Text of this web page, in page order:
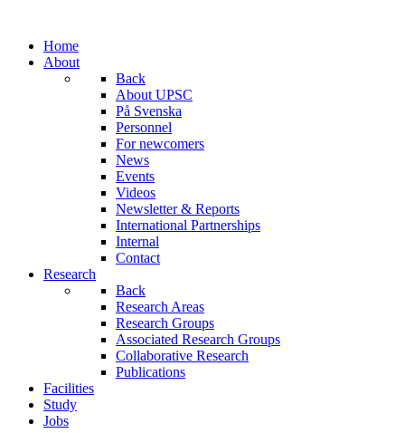
Home
About
Back
About UPSC
På Svenska
Personnel
For newcomers
News
Events
Videos
Newsletter & Reports
International Partnerships
Internal
Contact
Research
Back
Research Areas
Research Groups
Associated Research Groups
Collaborative Research
Publications
Facilities
Study
Jobs